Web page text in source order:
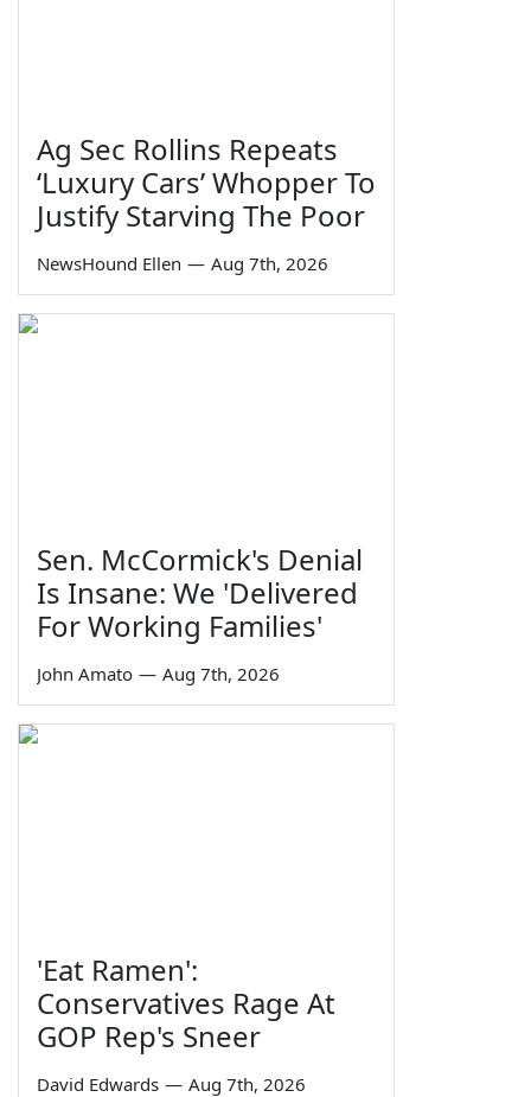
Ag Sec Rollins Repeats
‘Luxury Cars’ Whopper To
Justify Starving The Poor
NewsHound Ellen — Aug 7th, 2026
Sen. McCormick's Denial
Is Insane: We 'Delivered
For Working Families'
John Amato — Aug 7th, 2026
'Eat Ramen':
Conservatives Rage At
GOP Rep's Sneer
David Edwards — Aug 7th, 2026